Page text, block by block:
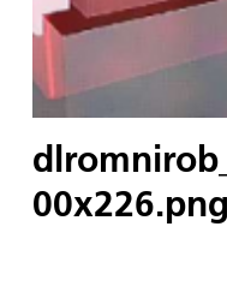
00x226.png